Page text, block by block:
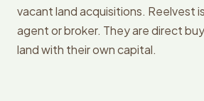
vacant land acquisitions. Reelvest
agent or broker. They are direct
land with their own capital.